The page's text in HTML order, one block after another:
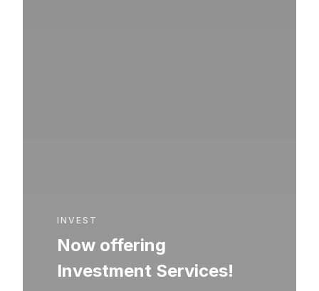
INVEST
Now offering
Investment Services!